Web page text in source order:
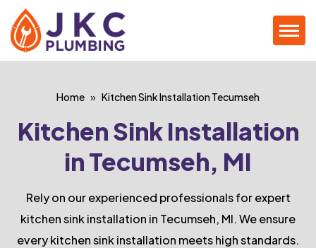
Home Kitchen Sink Installation Tecumseh
Kitchen Sink Installation
in Tecumseh, MI
Rely on our experienced professionals for expert
kitchen sink installation in Tecumseh, MI. We ensure
every kitchen sink installation meets high standards.